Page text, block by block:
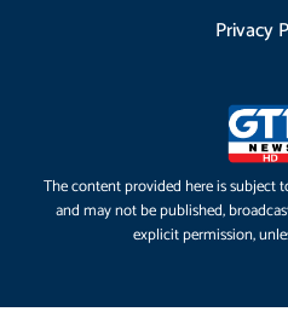
Privacy
The content provided here is
and may not be published,
explicit permission,